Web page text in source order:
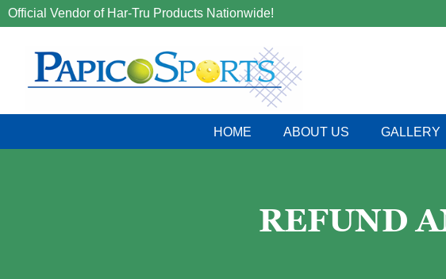
Official Vendor of Har-Tru Products Nationwide!
HOME
ABOUT US GALLERY
REFUND